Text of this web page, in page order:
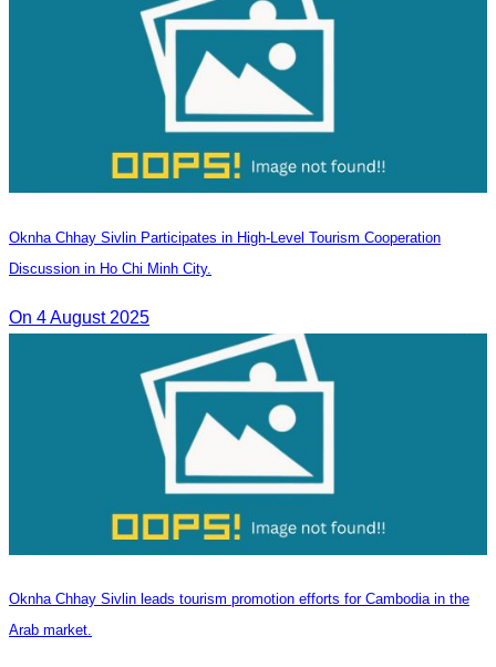
Oknha Chhay Sivlin Participates in High-Level Tourism Cooperation
Discussion in Ho Chi Minh City.
On 4 August 2025
Oknha Chhay Sivlin leads tourism promotion efforts for Cambodia in the
Arab market.